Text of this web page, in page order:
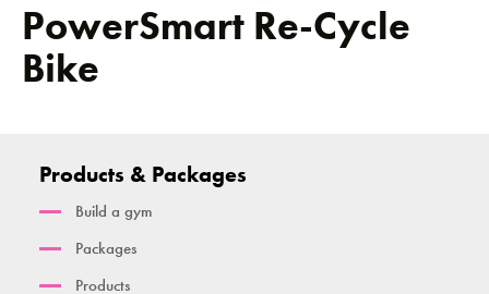
PowerSmart Re-Cycle
Bike
Products & Packages
Build a gym
Packages
Cambridge
Products